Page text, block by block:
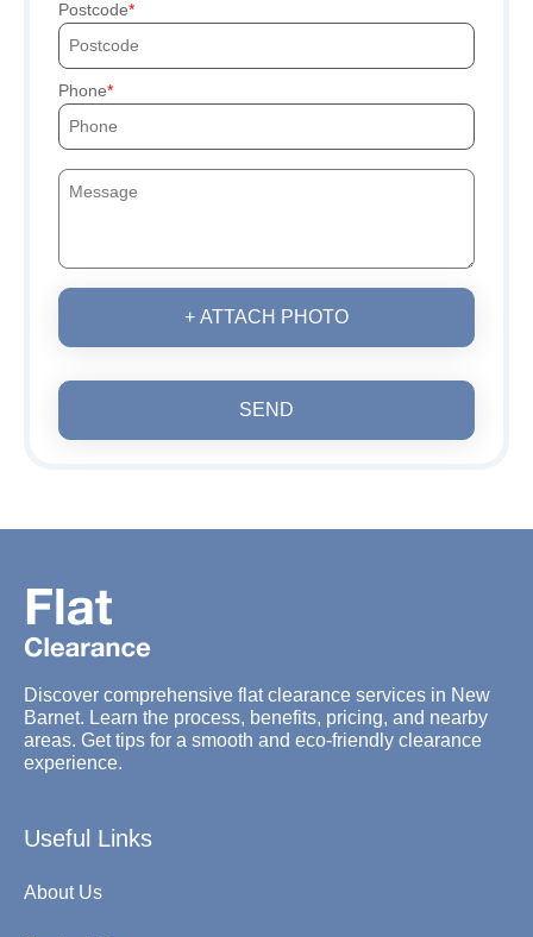
Postcode
Phone
+ ATTACH PHOTO
SEND
Discover comprehensive flat clearance services in New
Barnet. Learn the process, benefits, pricing, and nearby
areas. Get tips for a smooth and eco-friendly clearance
experience.
Useful Links
About Us